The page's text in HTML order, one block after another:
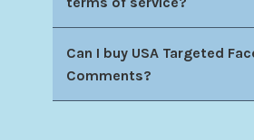
Can I buy USA Targeted
Comments?